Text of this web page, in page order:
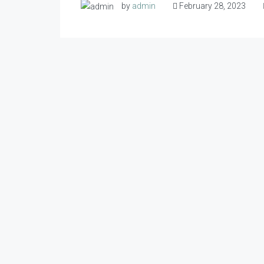
by admin February 28, 2023